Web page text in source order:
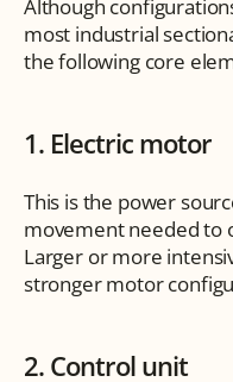
Although
most industrial
the following core
1. Electric motor
This is the power
movement needed to
Larger or more
stronger motor
2. Control unit